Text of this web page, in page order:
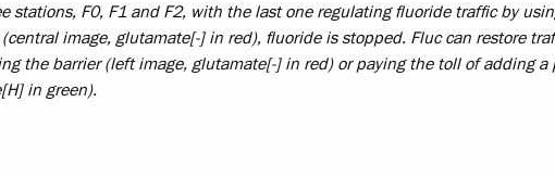
stations, F0, F1 and F2, with the last one regulating fluoride traffic by
image, glutamate[-] in red), fluoride is stopped. Fluc can restore
the barrier (left image, glutamate[-] in red) or paying the toll of adding a
in green).